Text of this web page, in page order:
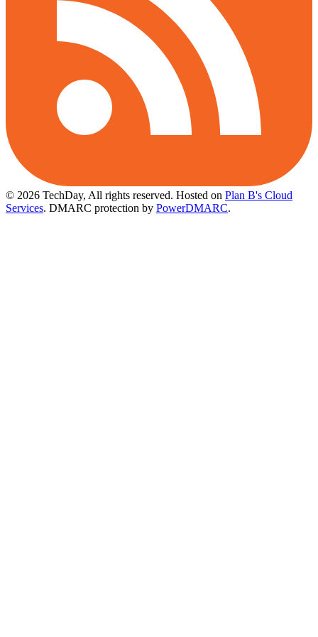
© 2026 TechDay, All rights reserved. Hosted on Plan B's Cloud
Services. DMARC protection by PowerDMARC.